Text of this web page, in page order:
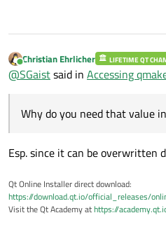
Online
Christian Ehrlicher LIFETIME QT
@SGaistsaid in Accessing
Why do you need that value
Esp. since it can be overwritten
Qt Online Installer direct download:
https://download.qt.io/official_releases/
Visit the Qt Academy athttps://